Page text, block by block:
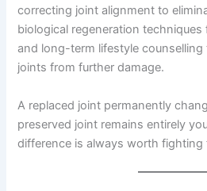
correcting joint alignment to
biological regeneration
and long-term lifestyle
joints from further damage.
A replaced joint permanently
preserved joint remains entirely
difference is always worth fighting